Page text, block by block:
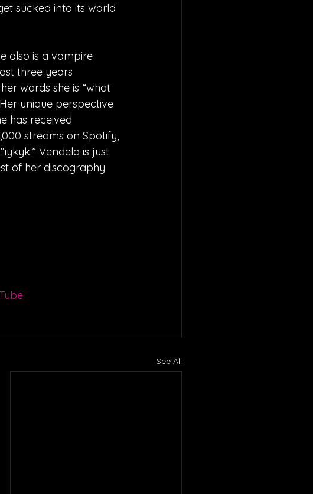
sucked into its world
also is a vampire
three years
words she is “what
unique perspective
has received
streams on Spotify,
Vendela is just
of her discography
See All